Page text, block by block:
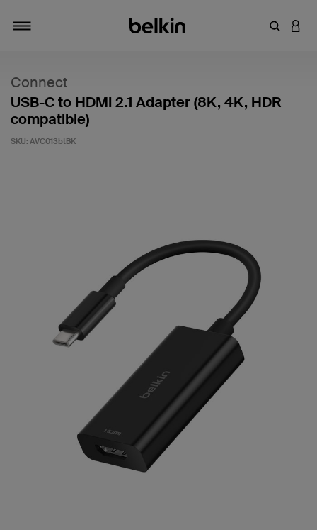
Enter
Connect
USB-C to HDMI 2.1 Adapter (8K, 4K, HDR
compatible)
SKU: AVC013btBK